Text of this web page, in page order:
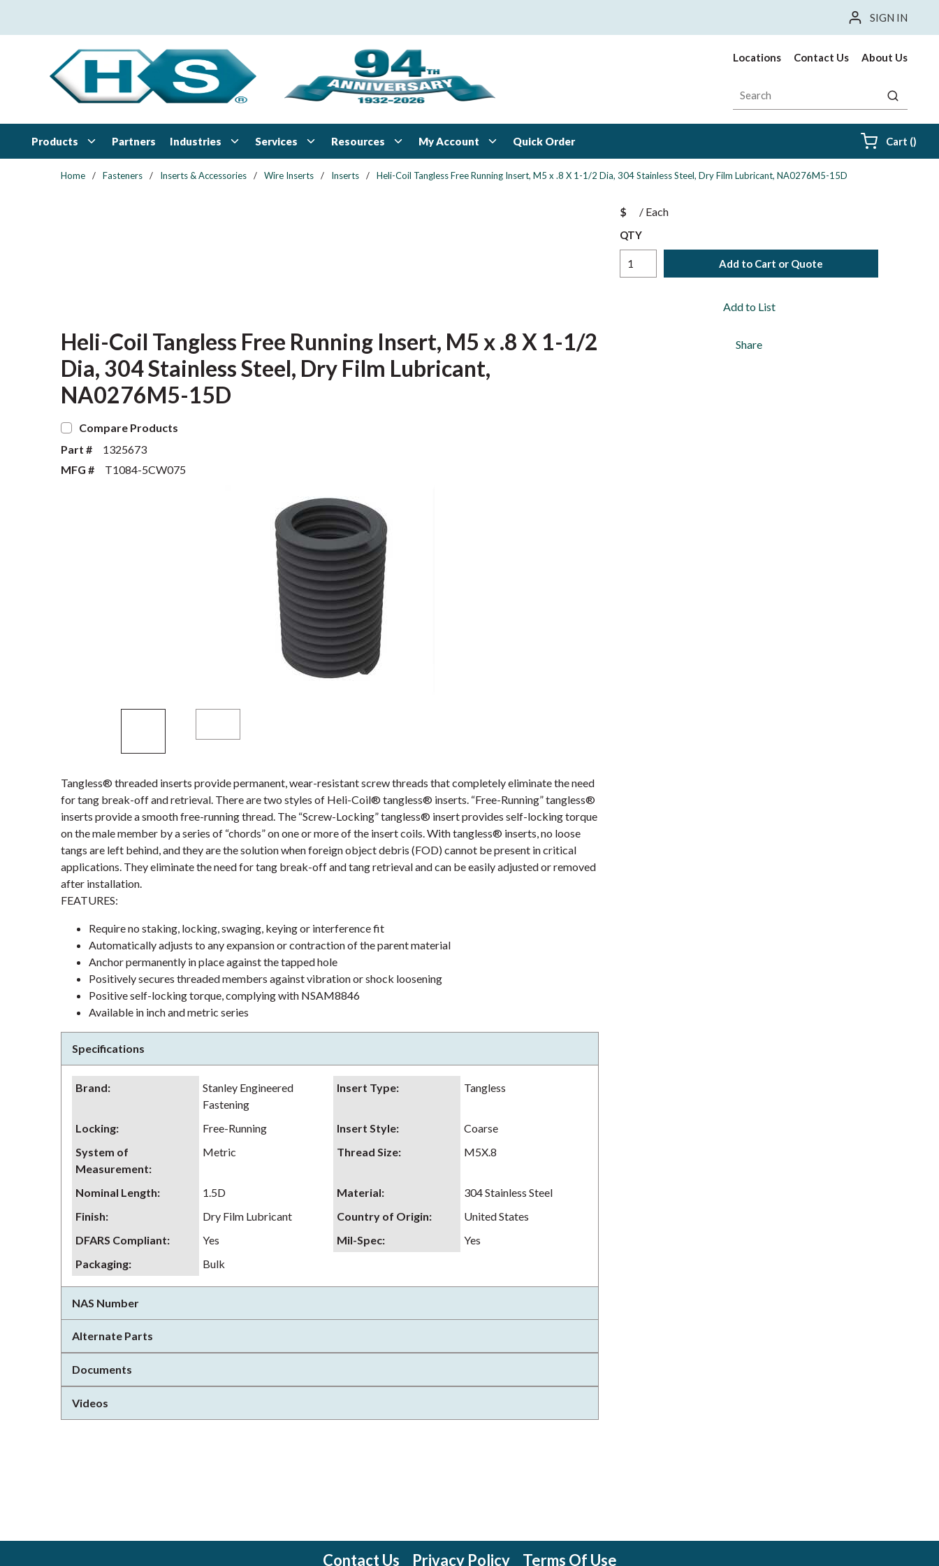
SIGN IN
Locations Contact Us About Us
Site Search
submit
Products Partners Industries Services Resources My Account Quick Order Cart ()
Home / Fasteners / Inserts & Accessories / Wire Inserts / Inserts / Heli-Coil Tangless Free Running Insert, M5 x .8 X 1-1/2 Dia, 304 Stainless Steel, Dry Film Lubricant, NA0276M5-15D
$ / Each
QTY
Add to Cart or Quote
Add to List
Share
Heli-Coil Tangless Free Running Insert, M5 x .8 X 1-1/2
Dia, 304 Stainless Steel, Dry Film Lubricant,
NA0276M5-15D
Compare Products
Part #
1325673
MFG #
T1084-5CW075
Tangless® threaded inserts provide permanent, wear-resistant screw threads that completely eliminate the need
for tang break-off and retrieval. There are two styles of Heli-Coil® tangless® inserts. “Free-Running” tangless®
inserts provide a smooth free-running thread. The “Screw-Locking” tangless® insert provides self-locking torque
on the male member by a series of “chords” on one or more of the insert coils. With tangless® inserts, no loose
tangs are left behind, and they are the solution when foreign object debris (FOD) cannot be present in critical
applications. They eliminate the need for tang break-off and tang retrieval and can be easily adjusted or removed
after installation.
FEATURES:
Require no staking, locking, swaging, keying or interference fit
Automatically adjusts to any expansion or contraction of the parent material
Anchor permanently in place against the tapped hole
Positively secures threaded members against vibration or shock loosening
Positive self-locking torque, complying with NSAM8846
Available in inch and metric series
Specifications
Brand:
Stanley Engineered
Fastening
Insert Type: Tangless
Locking: Free-Running Insert Style:
Coarse
System of
Measurement:
Metric Thread Size: M5X.8
Nominal Length: 1.5D Material:
304 Stainless Steel
Finish: Dry Film Lubricant Country of Origin:
United States
DFARS Compliant: Yes Mil-Spec:
Yes
Packaging: Bulk
NAS Number
Alternate Parts
Documents
Videos
Contact Us Privacy Policy Terms Of Use